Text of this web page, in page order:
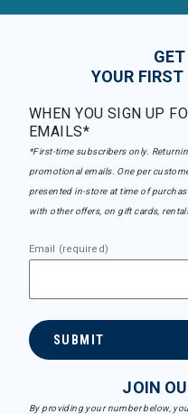
YOUR
WHEN YOU SIGN UP
EMAILS*
*First-time subscribers only.
promotional emails. One per
presented in-store at time of
with other offers, on gift cards,
Email (required)
SUBMIT
JOIN
By providing your number below,